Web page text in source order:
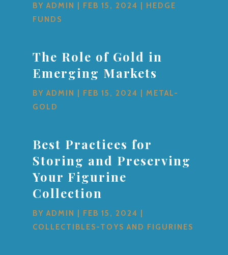
BYADMIN FEB 15, 2024
HEDGE
FUNDS
The Role of Gold in
Emerging Markets
BYADMIN FEB 15, 2024
METAL-
GOLD
Best Practices for
Storing and Preserving
Your Figurine
Collection
BYADMIN FEB 15, 2024
COLLECTIBLES-TOYS AND FIGURINES